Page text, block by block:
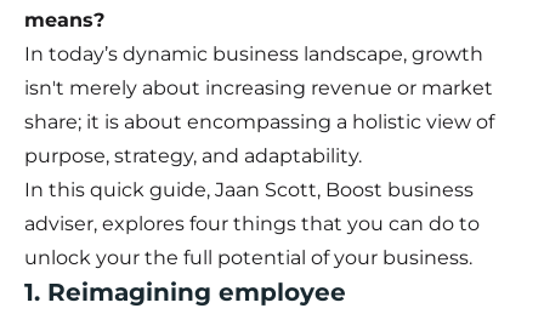
means?
In today’s dynamic business landscape, growth
isn't merely about increasing revenue or market
share; it is about encompassing a holistic view of
purpose, strategy, and adaptability.
In this quick guide, Jaan Scott, Boost business
adviser, explores four things that you can do to
unlock your the full potential of your business.
1. Reimagining employee